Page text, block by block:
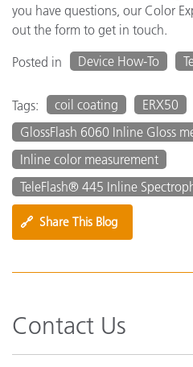
you have questions, our Color
out the form to get in touch.
Posted in
Device How-To
Tags: coil coating
ERX50
GlossFlash 6060 Inline Gloss
Inline color measurement
TeleFlash® 445 Inline
🔗 Share This Blog
Contact Us